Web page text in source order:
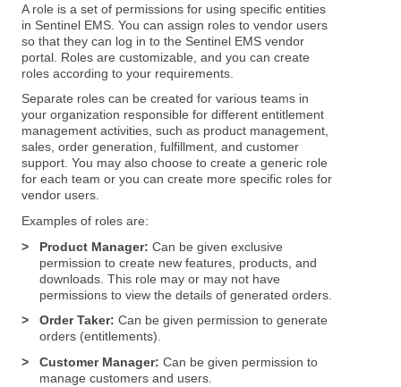
A role is a set of permissions for using specific entities
in Sentinel EMS. You can assign roles to vendor users
so that they can log in to the Sentinel EMS vendor
portal. Roles are customizable, and you can create
roles according to your requirements.
Separate roles can be created for various teams in
your organization responsible for different entitlement
management activities, such as product management,
sales, order generation, fulfillment, and customer
support. You may also choose to create a generic role
for each team or you can create more specific roles for
vendor users.
Examples of roles are:
>
Product Manager: Can be given exclusive
permission to create new features, products, and
downloads. This role may or may not have
permissions to view the details of generated orders.
>
Order Taker: Can be given permission to generate
orders (entitlements).
>
Customer Manager: Can be given permission to
manage customers and users.